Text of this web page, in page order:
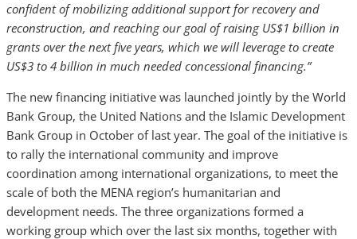
confident of mobilizing additional support for recovery and
reconstruction, and reaching our goal of raising US$1 billion in
grants over the next five years, which we will leverage to create
US$3 to 4 billion in much needed concessional financing.”
The new financing initiative was launched jointly by the World
Bank Group, the United Nations and the Islamic Development
Bank Group in October of last year. The goal of the initiative is
to rally the international community and improve
coordination among international organizations, to meet the
scale of both the MENA region’s humanitarian and
development needs. The three organizations formed a
working group which over the last six months, together with